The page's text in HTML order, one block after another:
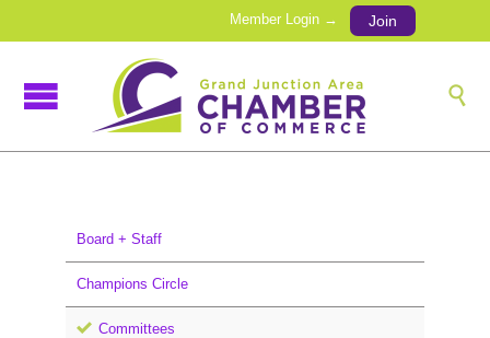
Member Login → Join

Board + Staff
Champions Circle
Committees